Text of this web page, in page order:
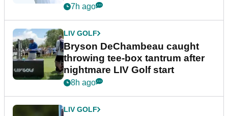
7h ago
LIV GOLF
Bryson DeChambeau caught
throwing tee-box tantrum after
nightmare LIV Golf start
8h ago
LIV GOLF